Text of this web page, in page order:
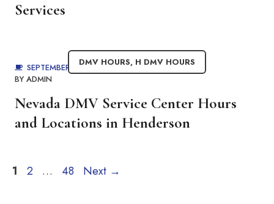
Services
DMV HOURS, H DMV HOURS
SEPTEMBER 4, 2025
BY ADMIN
Nevada DMV Service Center Hours
and Locations in Henderson
Page
1 Page
2 … Page
48 Next →